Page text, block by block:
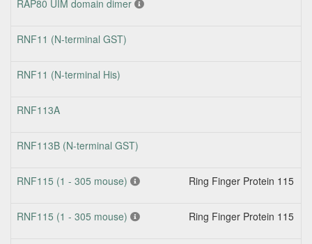
RAP80 UIM domain dimer
RNF11 (N-terminal GST)
RNF11 (N-terminal His)
RNF113A
RNF113B (N-terminal GST)
RNF115 (1 - 305 mouse) Ring Finger Protein 115
RNF115 (1 - 305 mouse) Ring Finger Protein 115